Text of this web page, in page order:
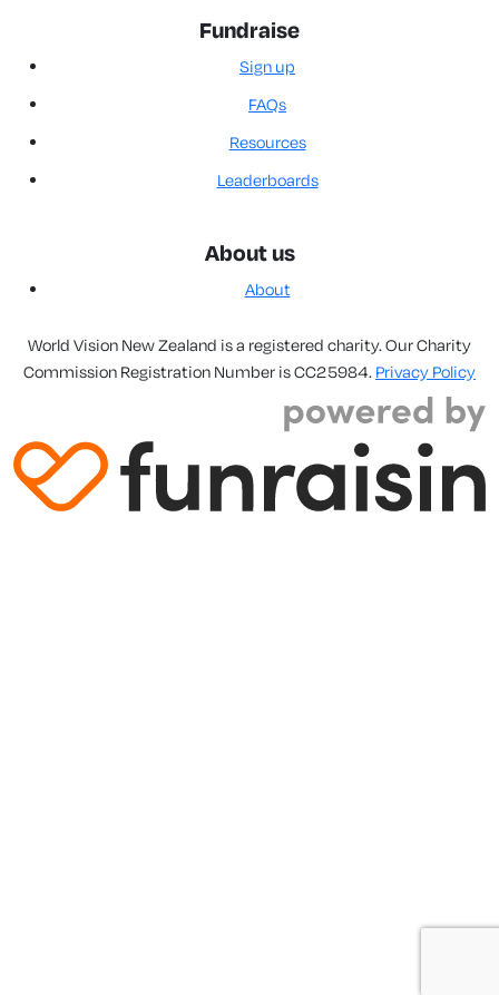
Fundraise
Sign up
FAQs
Resources
Leaderboards
About us
About
World Vision New Zealand is a registered charity. Our Charity
Commission Registration Number is CC25984. Privacy Policy